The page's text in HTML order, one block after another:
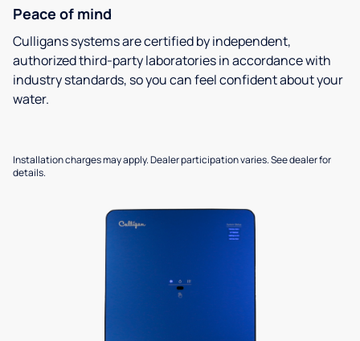
Peace of mind
Culligans systems are certified by independent,
authorized third-party laboratories in accordance with
industry standards, so you can feel confident about your
water.
Installation charges may apply. Dealer participation varies. See dealer for
details.